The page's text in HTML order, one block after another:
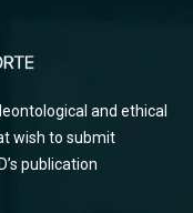
and ethical
wish to submit
publication